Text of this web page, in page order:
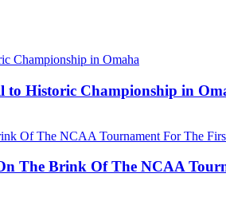
to Historic Championship in
The Brink Of The NCAA